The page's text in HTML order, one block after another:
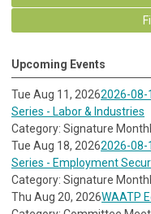
Upcoming Events
Tue Aug 11, 20262026-08-
Series - Labor & Industries
Category: Signature
Tue Aug 18, 20262026-08-
Series - Employment
Category: Signature
Thu Aug 20, 2026WAATP